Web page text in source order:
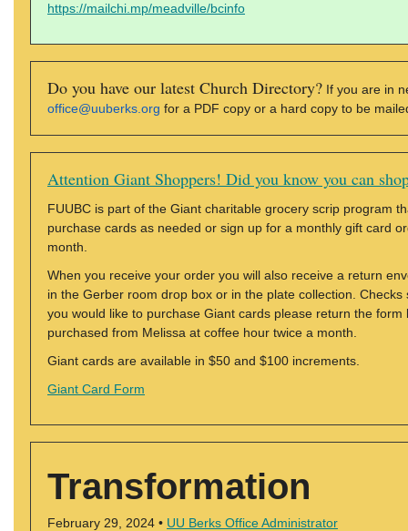
https://mailchi.mp/meadville/bcinfo
Do you have our latest Church Directory? If you are in
office@uuberks.org for a PDF copy or a hard copy to be
Attention Giant Shoppers! Did you know you can
FUUBC is part of the Giant charitable grocery scrip program
purchase cards as needed or sign up for a monthly gift card
month.
When you receive your order you will also receive a return
in the Gerber room drop box or in the plate collection.
you would like to purchase Giant cards please return the
purchased from Melissa at coffee hour twice a month.
Giant cards are available in $50 and $100 increments.
Giant Card Form
Transformation
February 29, 2024 • UU Berks Office Administrator